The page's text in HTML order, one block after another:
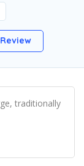
traditionally